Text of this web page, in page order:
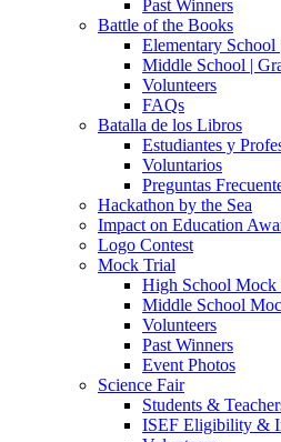
Past Winners
Battle of the Books
Elementary School
Middle School |
Volunteers
FAQs
Batalla de los Libros
Estudiantes y
Voluntarios
Preguntas
Hackathon by the Sea
Impact on Education
Logo Contest
Mock Trial
High School Mock
Middle School
Volunteers
Past Winners
Event Photos
Science Fair
Students &
ISEF Eligibility &